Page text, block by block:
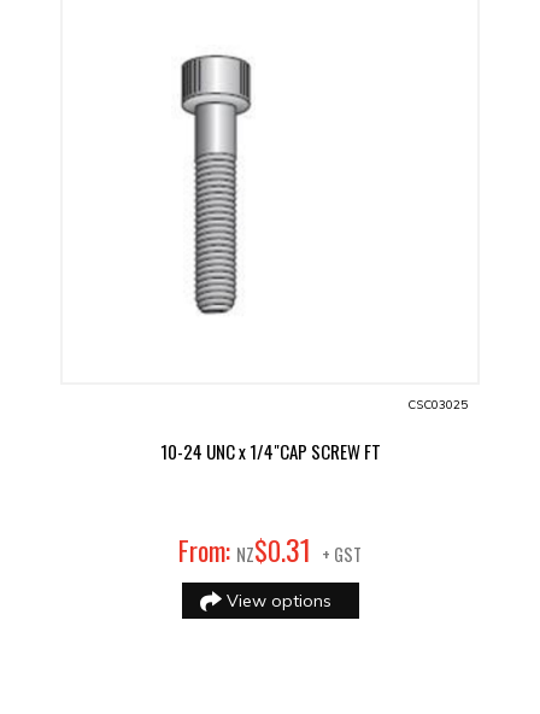
CSC03025
10-24 UNC x 1/4"CAP SCREW FT
From: NZ$0.31 + GST
View options